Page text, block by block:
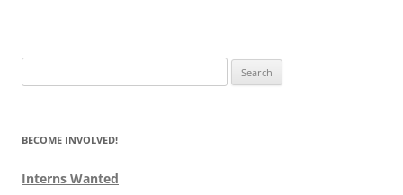
for:
BECOME INVOLVED!
Interns Wanted